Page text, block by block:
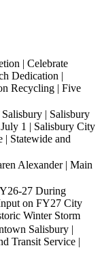
| Celebrate
Dedication |
Recycling | Five
| Salisbury
1 | Salisbury City
| Statewide and
Alexander | Main
27 During
on FY27 City
Winter Storm
Salisbury |
Transit Service |